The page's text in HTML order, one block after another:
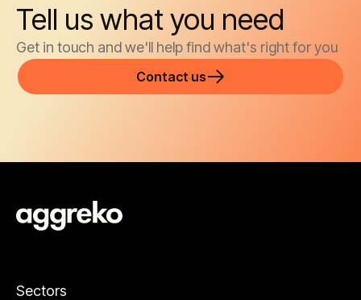
Tell us what you need
Get in touch and we'll help find what's right for you
Contact us
Sectors